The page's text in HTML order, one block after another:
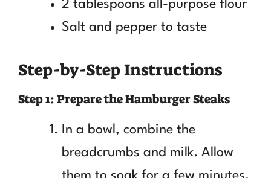
2 tablespoons all-purpose flour
Salt and pepper to taste
Step-by-Step Instructions
Step 1: Prepare the Hamburger Steaks
In a bowl, combine the
breadcrumbs and milk. Allow
them to soak for a few minutes.